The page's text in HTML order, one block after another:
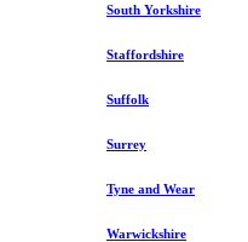
South Yorkshire
Staffordshire
Suffolk
Surrey
Tyne and Wear
Warwickshire